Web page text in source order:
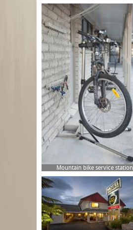
Mountain bike service station